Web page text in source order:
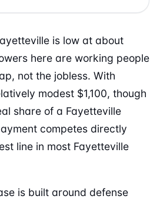
is low at about
here are working people
not the jobless. With
modest $1,100, though
share of a Fayetteville
competes directly
line in most Fayetteville
is built around defense